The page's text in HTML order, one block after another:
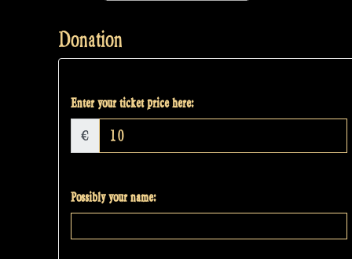
Donation
Enter your ticket price here:
€
Possibly your name: